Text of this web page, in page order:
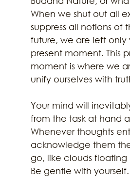
When we shut out all
suppress all notions of
future, we are left only
present moment. This
moment is where we
unify ourselves with
Your mind will
from the task at hand
Whenever thoughts
acknowledge them
go, like clouds floating
Be gentle with